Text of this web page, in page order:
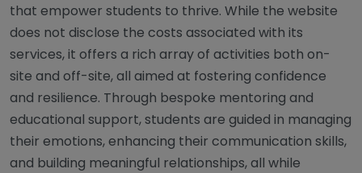
that empower students to thrive. While the website
does not disclose the costs associated with its
services, it offers a rich array of activities both on-
site and off-site, all aimed at fostering confidence
and resilience. Through bespoke mentoring and
educational support, students are guided in managing
their emotions, enhancing their communication skills,
and building meaningful relationships, all while